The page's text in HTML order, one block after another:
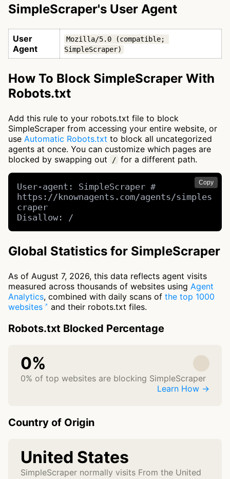
SimpleScraper's User Agent
User
Agent
Mozilla/5.0 (compatible;
SimpleScraper)
How To Block SimpleScraper With
Robots.txt
Add this rule to your robots.txt file to block
SimpleScraper from accessing your entire website, or
use Automatic Robots.txt to block all uncategorized
agents at once. You can customize which pages are
blocked by swapping out
/ for a different path.
Copy
User-agent: SimpleScraper #
https://knownagents.com/agents/simples
craper
Disallow: /
Global Statistics for SimpleScraper
As of August 7, 2026, this data reflects agent visits
measured across thousands of websites using Agent
Analytics, combined with daily scans of the top 1000
websites
and their robots.txt files.
Robots.txt Blocked Percentage
0%
0% of top websites are blocking SimpleScraper
Learn How →
Country of Origin
United States
SimpleScraper normally visits From the United